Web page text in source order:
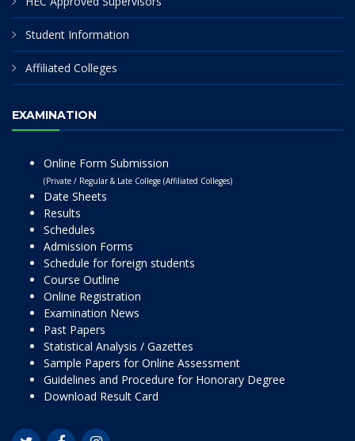
Student Information
Affiliated Colleges
EXAMINATION
Online Form Submission
(Private / Regular & Late College (Affiliated Colleges)
Date Sheets
Results
Schedules
Admission Forms
Schedule for foreign students
Course Outline
Online Registration
Examination News
Past Papers
Statistical Analysis / Gazettes
Sample Papers for Online Assessment
Guidelines and Procedure for Honorary Degree
Download Result Card